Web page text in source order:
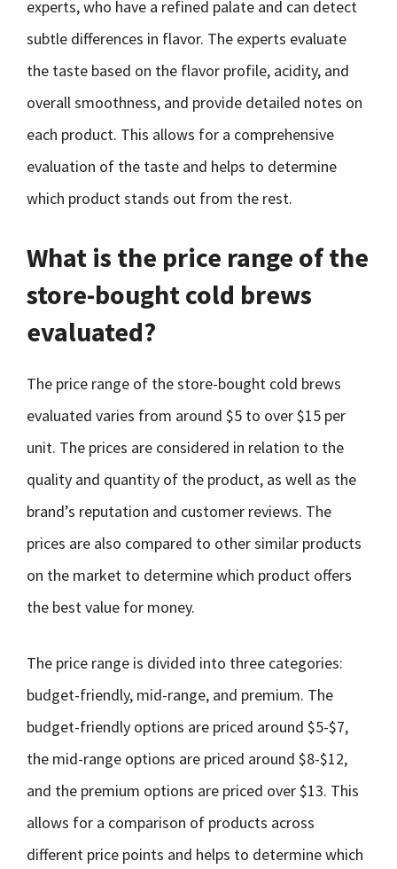
experts, who have a refined palate and can detect
subtle differences in flavor. The experts evaluate
the taste based on the flavor profile, acidity, and
overall smoothness, and provide detailed notes on
each product. This allows for a comprehensive
evaluation of the taste and helps to determine
which product stands out from the rest.
What is the price range of the
store-bought cold brews
evaluated?
The price range of the store-bought cold brews
evaluated varies from around $5 to over $15 per
unit. The prices are considered in relation to the
quality and quantity of the product, as well as the
brand’s reputation and customer reviews. The
prices are also compared to other similar products
on the market to determine which product offers
the best value for money.
The price range is divided into three categories:
budget-friendly, mid-range, and premium. The
budget-friendly options are priced around $5-$7,
the mid-range options are priced around $8-$12,
and the premium options are priced over $13. This
allows for a comparison of products across
different price points and helps to determine which